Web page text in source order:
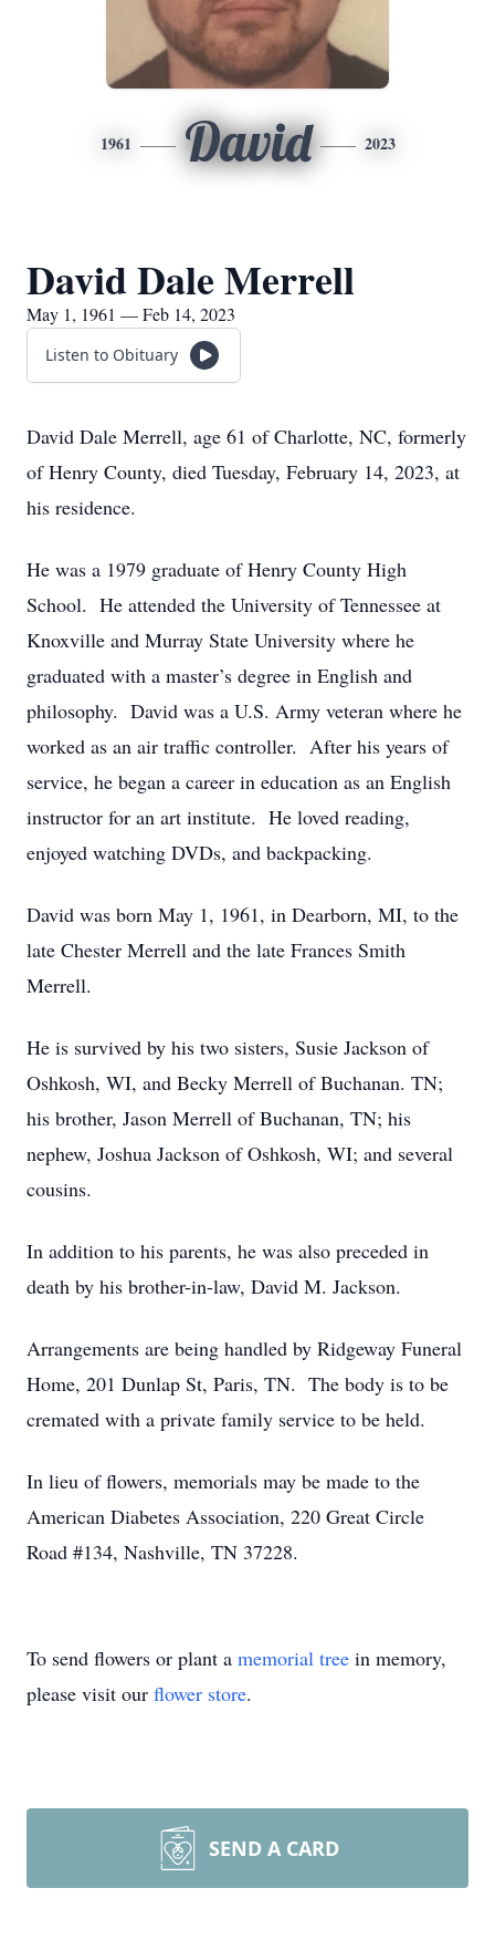
1961 David 2023
David Dale Merrell
May 1, 1961 — Feb 14, 2023
Listen to Obituary
David Dale Merrell, age 61 of Charlotte, NC, formerly
of Henry County, died Tuesday, February 14, 2023, at
his residence.
He was a 1979 graduate of Henry County High
School. He attended the University of Tennessee at
Knoxville and Murray State University where he
graduated with a master’s degree in English and
philosophy. David was a U.S. Army veteran where he
worked as an air traffic controller. After his years of
service, he began a career in education as an English
instructor for an art institute. He loved reading,
enjoyed watching DVDs, and backpacking.
David was born May 1, 1961, in Dearborn, MI, to the
late Chester Merrell and the late Frances Smith
Merrell.
He is survived by his two sisters, Susie Jackson of
Oshkosh, WI, and Becky Merrell of Buchanan. TN;
his brother, Jason Merrell of Buchanan, TN; his
nephew, Joshua Jackson of Oshkosh, WI; and several
cousins.
In addition to his parents, he was also preceded in
death by his brother-in-law, David M. Jackson.
Arrangements are being handled by Ridgeway Funeral
Home, 201 Dunlap St, Paris, TN. The body is to be
cremated with a private family service to be held.
In lieu of flowers, memorials may be made to the
American Diabetes Association, 220 Great Circle
Road #134, Nashville, TN 37228.
To send flowers or plant a memorial tree in memory,
please visit our flower store.
SEND A CARD